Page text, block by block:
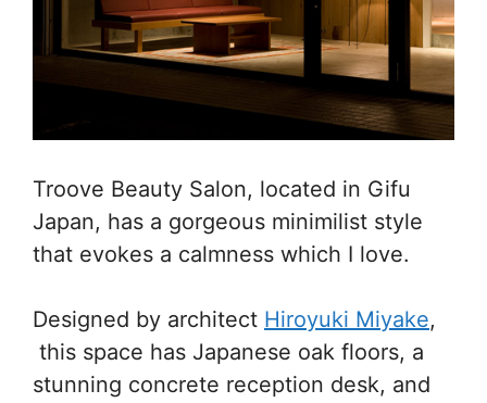
Troove Beauty Salon, located in Gifu
Japan, has a gorgeous minimilist style
that evokes a calmness which I love.
Designed by architect Hiroyuki Miyake,
this space has Japanese oak floors, a
stunning concrete reception desk, and